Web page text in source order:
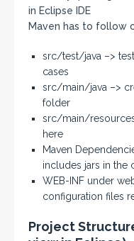
in Eclipse IDE
Maven has to follow
src/test/java –>
cases
src/main/java –>
folder
src/main/
here
Maven
includes jars in the
WEB-INF under
configuration files
Project